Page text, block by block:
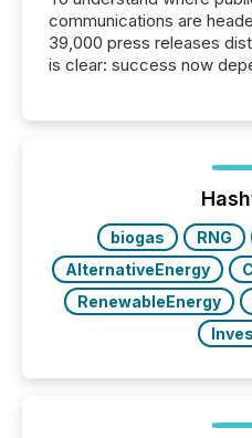
communications are
39,000 press releases
is clear: success now
ground their answers. We
click ” reality, where
biogas RNG
AlternativeEnergy
RenewableEnergy